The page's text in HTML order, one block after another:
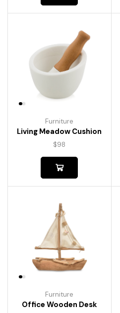
Furniture
Living Meadow Cushion
$98
Furniture
Office Wooden Desk